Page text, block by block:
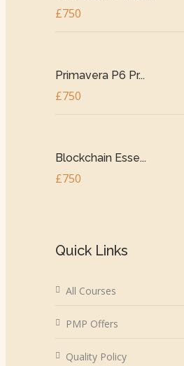
£750
Primavera P6 Pr...
£750
Blockchain Esse...
£750
Quick Links
All Courses
PMP Offers
Quality Policy